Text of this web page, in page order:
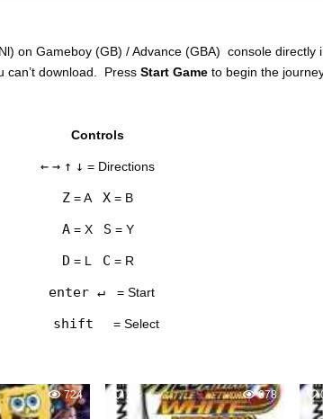
on Gameboy (GB) / Advance (GBA) console directly
can’t download. Press Start Game to begin the
Controls
← → ↑ ↓ = Directions
Z = A X = B
A= X S = Y
D = L C = R
enter ↵ = Start
shift = Select
724 2 678